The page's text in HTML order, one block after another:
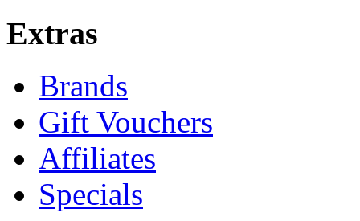
Extras
Brands
Gift Vouchers
Affiliates
Specials